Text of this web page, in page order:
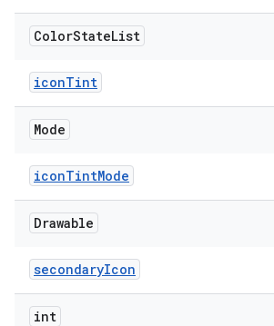
ColorStateList
iconTint
Mode
iconTintMode
Drawable
secondaryIcon
int